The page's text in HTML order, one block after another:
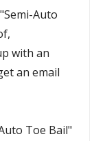
Auto
with an
an email
Toe Bail"